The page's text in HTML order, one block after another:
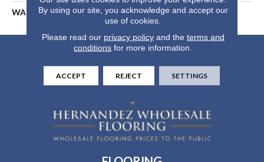
WARRANTY 25 Years
By using our site, you acknowledge and accept our
use of cookies.
Please read our privacy policyand the terms and
conditions for more information.
ACCEPT REJECT SETTINGS